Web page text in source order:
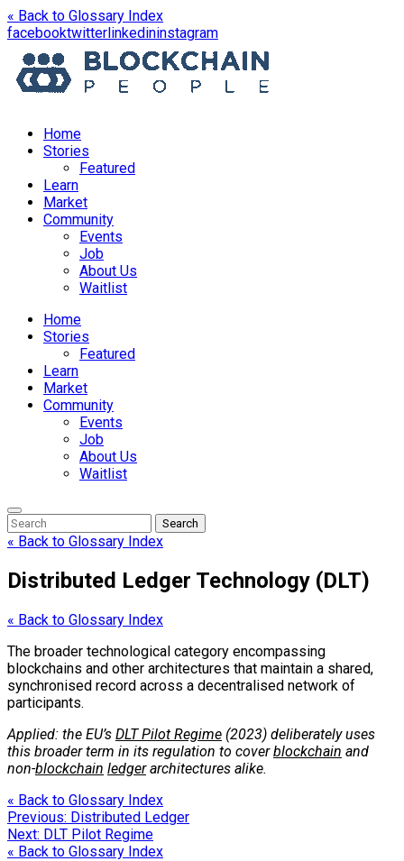
« Back to Glossary Index
facebookopens
a
new
twitteropens
in
a
new
linkedinopens
in
a
new
instagramopens
in
a
new
Home
Stories
Featured
Learn
Market
Community
Events
Job
About Us
Waitlist
Menu
Home
Stories
Featured
Learn
Market
Community
Events
Job
About Us
Waitlist
Enter
Keyword
Search
for:
Search
Search
« Back to Glossary Index
Distributed Ledger Technology (DLT)
« Back to Glossary Index
The broader technological category encompassing
blockchains and other architectures that maintain a shared,
synchronised record across a decentralised network of
participants.
Applied: the EU’s DLT Pilot Regime (2023) deliberately uses
this broader term in its regulation to coverblockchain and
non-blockchain ledgerarchitectures alike.
« Back to Glossary Index
Post
navigation
Previous: Distributed Ledger
Next: DLT Pilot Regime
« Back to Glossary Index